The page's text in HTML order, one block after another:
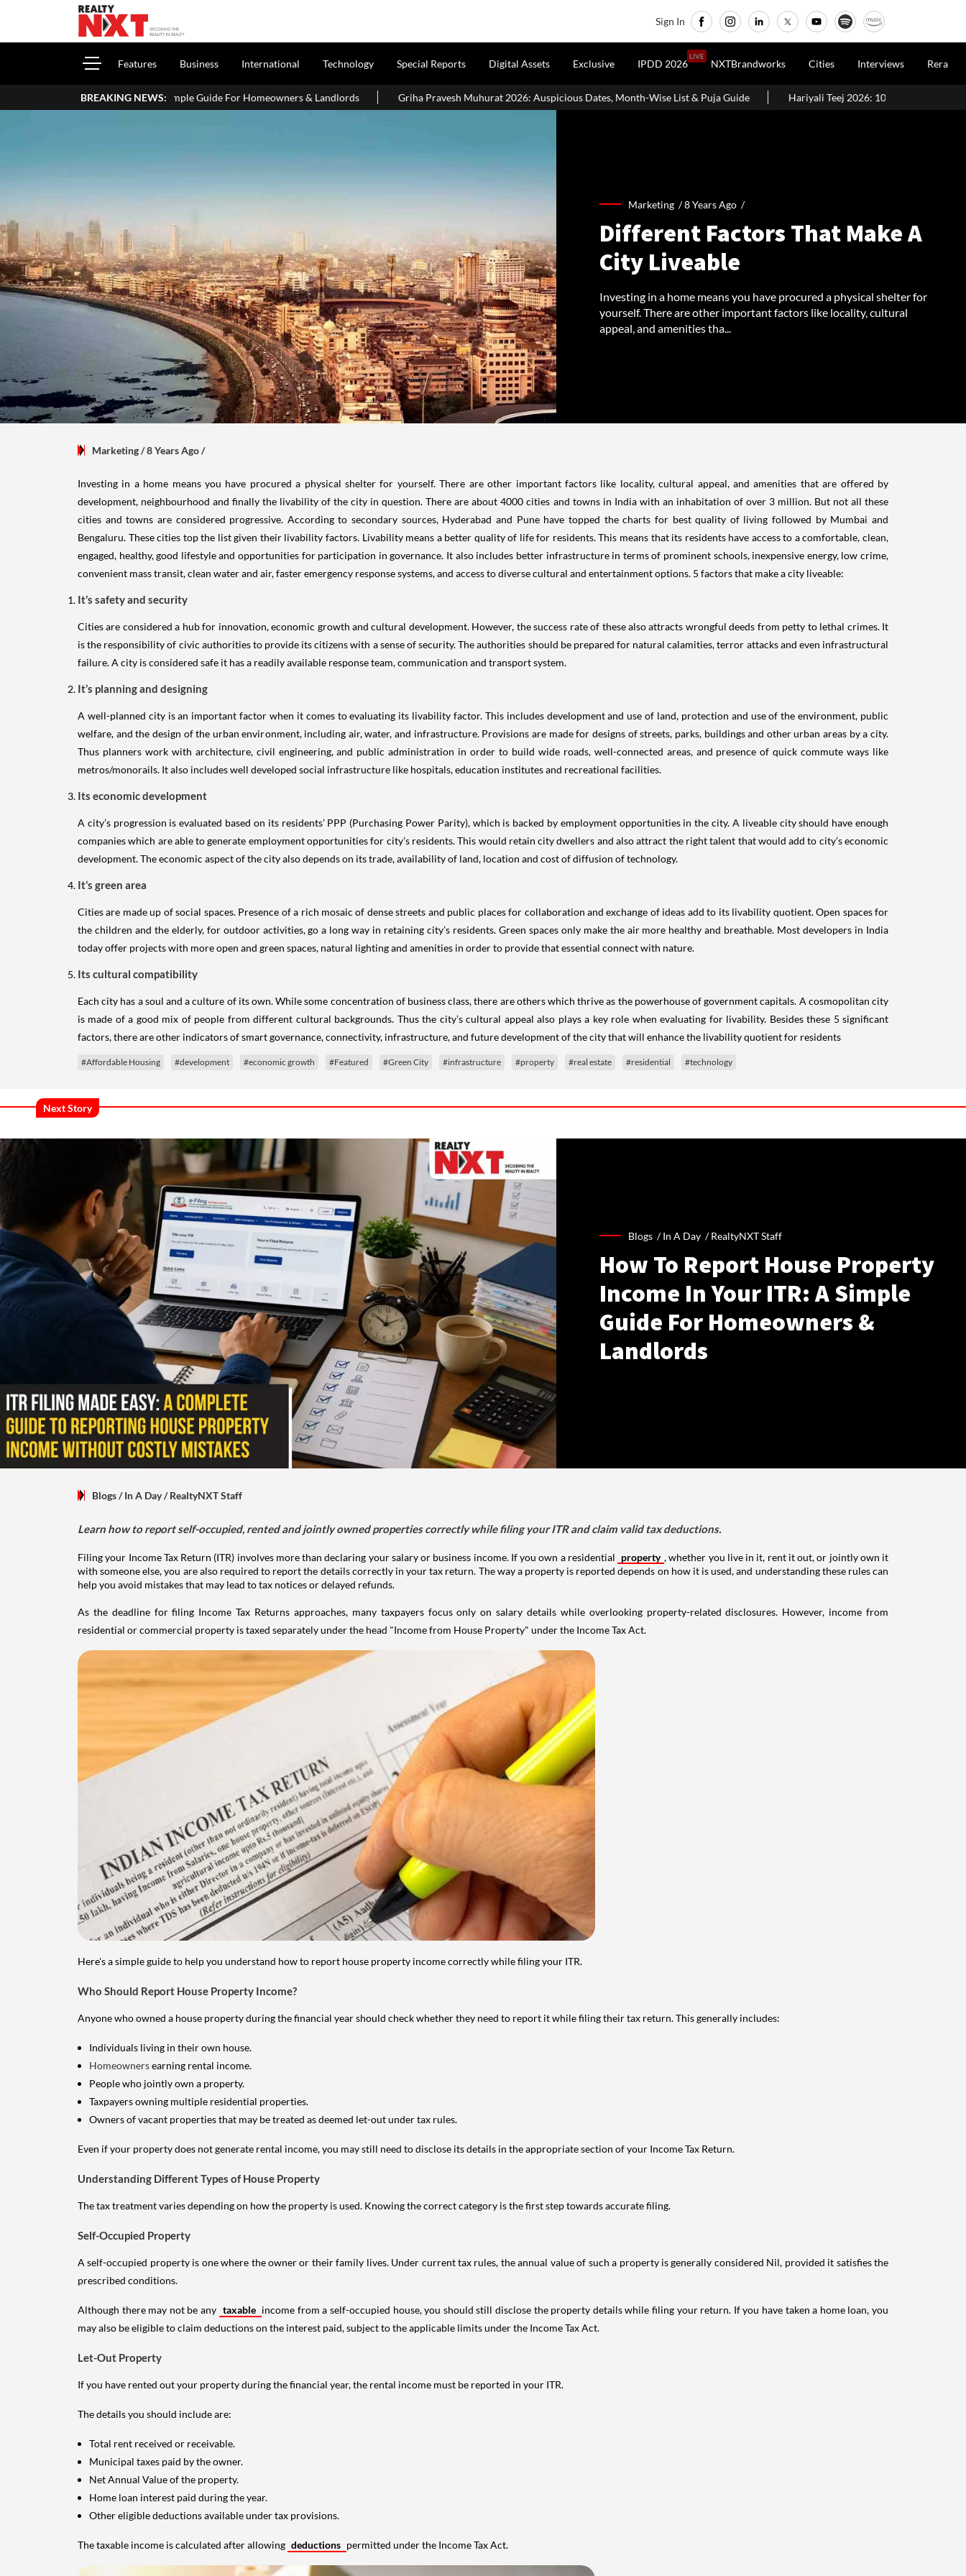
Sign In
Features Business International Technology Special Reports Digital Assets Exclusive IPDD 2026
LIVE
NXTBrandworks Cities Interviews Rera
BREAKING NEWS:
ITR: A Simple Guide For Homeowners & Landlords Griha Pravesh Muhurat 2026: Auspicious Dates, Month-Wise List & Puja Guide Hariyali Teej 2026: 10 Easy Decoration Ideas To Give Your Home
Marketing /8 Years Ago /
Different Factors That Make A
City Liveable
Investing in a home means you have procured a physical shelter for
yourself. There are other important factors like locality, cultural
appeal, and amenities tha...
Marketing/ 8 Years Ago/
Investing in a home means you have procured a physical shelter for yourself. There are other important factors like locality, cultural appeal, and amenities that are offered by
development, neighbourhood and finally the livability of the city in question. There are about 4000 cities and towns in India with an inhabitation of over 3 million. But not all these
cities and towns are considered progressive. According to secondary sources, Hyderabad and Pune have topped the charts for best quality of living followed by Mumbai and
Bengaluru. These cities top the list given their livability factors. Livability means a better quality of life for residents. This means that its residents have access to a comfortable, clean,
engaged, healthy, good lifestyle and opportunities for participation in governance. It also includes better infrastructure in terms of prominent schools, inexpensive energy, low crime,
convenient mass transit, clean water and air, faster emergency response systems, and access to diverse cultural and entertainment options. 5 factors that make a city liveable:
It’s safety and security
Cities are considered a hub for innovation, economic growth and cultural development. However, the success rate of these also attracts wrongful deeds from petty to lethal crimes. It
is the responsibility of civic authorities to provide its citizens with a sense of security. The authorities should be prepared for natural calamities, terror attacks and even infrastructural
failure. A city is considered safe it has a readily available response team, communication and transport system.
It’s planning and designing
A well-planned city is an important factor when it comes to evaluating its livability factor. This includes development and use of land, protection and use of the environment, public
welfare, and the design of the urban environment, including air, water, and infrastructure. Provisions are made for designs of streets, parks, buildings and other urban areas by a city.
Thus planners work with architecture, civil engineering, and public administration in order to build wide roads, well-connected areas, and presence of quick commute ways like
metros/monorails. It also includes well developed social infrastructure like hospitals, education institutes and recreational facilities.
Its economic development
A city’s progression is evaluated based on its residents’ PPP (Purchasing Power Parity), which is backed by employment opportunities in the city. A liveable city should have enough
companies which are able to generate employment opportunities for city’s residents. This would retain city dwellers and also attract the right talent that would add to city’s economic
development. The economic aspect of the city also depends on its trade, availability of land, location and cost of diffusion of technology.
It’s green area
Cities are made up of social spaces. Presence of a rich mosaic of dense streets and public places for collaboration and exchange of ideas add to its livability quotient. Open spaces for
the children and the elderly, for outdoor activities, go a long way in retaining city’s residents. Green spaces only make the air more healthy and breathable. Most developers in India
today offer projects with more open and green spaces, natural lighting and amenities in order to provide that essential connect with nature.
Its cultural compatibility
Each city has a soul and a culture of its own. While some concentration of business class, there are others which thrive as the powerhouse of government capitals. A cosmopolitan city
is made of a good mix of people from different cultural backgrounds. Thus the city’s cultural appeal also plays a key role when evaluating for livability. Besides these 5 significant
factors, there are other indicators of smart governance, connectivity, infrastructure, and future development of the city that will enhance the livability quotient for residents
#Affordable Housing #development #economic growth #Featured #Green City #infrastructure #property #real estate #residential #technology
Next Story
Blogs /In A Day /RealtyNXT Staff
How To Report House Property
Income In Your ITR: A Simple
Guide For Homeowners &
Landlords
Blogs/ In A Day/RealtyNXT Staff
Learn how to report self-occupied, rented and jointly owned properties correctly while filing your ITR and claim valid tax deductions.
Filing your Income Tax Return (ITR) involves more than declaring your salary or business income. If you own a residential property , whether you live in it, rent it out, or jointly own it
with someone else, you are also required to report the details correctly in your tax return. The way a property is reported depends on how it is used, and understanding these rules can
help you avoid mistakes that may lead to tax notices or delayed refunds.
As the deadline for filing Income Tax Returns approaches, many taxpayers focus only on salary details while overlooking property-related disclosures. However, income from
residential or commercial property is taxed separately under the head "Income from House Property" under the Income Tax Act.
Here's a simple guide to help you understand how to report house property income correctly while filing your ITR.
Who Should Report House Property Income?
Anyone who owned a house property during the financial year should check whether they need to report it while filing their tax return. This generally includes:
Individuals living in their own house.
Homeownersearning rental income.
People who jointly own a property.
Taxpayers owning multiple residential properties.
Owners of vacant properties that may be treated as deemed let-out under tax rules.
Even if your property does not generate rental income, you may still need to disclose its details in the appropriate section of your Income Tax Return.
Understanding Different Types of House Property
The tax treatment varies depending on how the property is used. Knowing the correct category is the first step towards accurate filing.
Self-Occupied Property
A self-occupied property is one where the owner or their family lives. Under current tax rules, the annual value of such a property is generally considered Nil, provided it satisfies the
prescribed conditions.
Although there may not be any taxable income from a self-occupied house, you should still disclose the property details while filing your return. If you have taken a home loan, you
may also be eligible to claim deductions on the interest paid, subject to the applicable limits under the Income Tax Act.
Let-Out Property
If you have rented out your property during the financial year, the rental income must be reported in your ITR.
The details you should include are:
Total rent received or receivable.
Municipal taxes paid by the owner.
Net Annual Value of the property.
Home loan interest paid during the year.
Other eligible deductions available under tax provisions.
The taxable income is calculated after allowing deductions permitted under the Income Tax Act.